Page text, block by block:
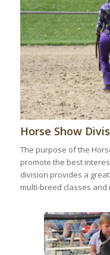
Horse Show
The purpose of the
promote the best
division provides a
multi-breed classes